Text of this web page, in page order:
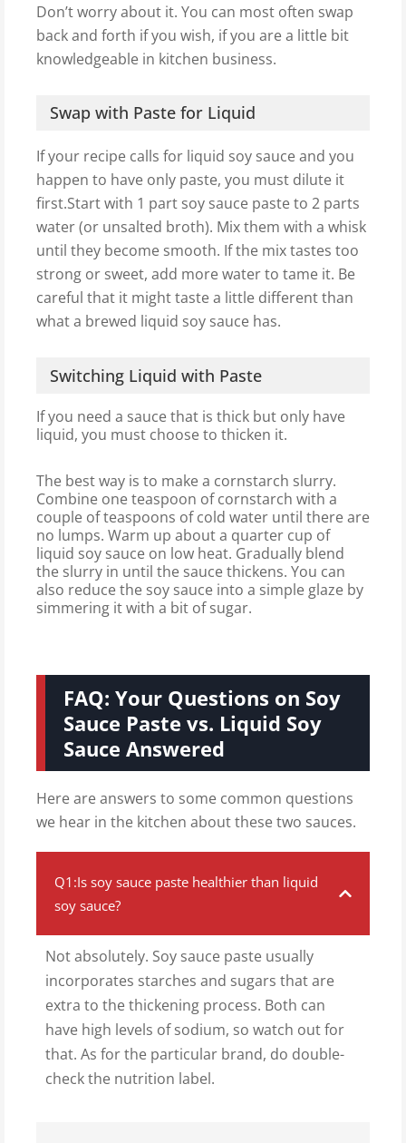
Don’t worry about it. You can most often swap
back and forth if you wish, if you are a little bit
knowledgeable in kitchen business.
Swap with Paste for Liquid
If your recipe calls for liquid soy sauce and you
happen to have only paste, you must dilute it
first.Start with 1 part soy sauce paste to 2 parts
water (or unsalted broth). Mix them with a whisk
until they become smooth. If the mix tastes too
strong or sweet, add more water to tame it. Be
careful that it might taste a little different than
what a brewed liquid soy sauce has.
Switching Liquid with Paste
If you need a sauce that is thick but only have
liquid, you must choose to thicken it.
The best way is to make a cornstarch slurry.
Combine one teaspoon of cornstarch with a
couple of teaspoons of cold water until there are
no lumps. Warm up about a quarter cup of
liquid soy sauce on low heat. Gradually blend
the slurry in until the sauce thickens. You can
also reduce the soy sauce into a simple glaze by
simmering it with a bit of sugar.
FAQ: Your Questions on Soy
Sauce Paste vs. Liquid Soy
Sauce Answered
Here are answers to some common questions
we hear in the kitchen about these two sauces.
Q1:Is soy sauce paste healthier than liquid
soy sauce?
Not absolutely. Soy sauce paste usually
incorporates starches and sugars that are
extra to the thickening process. Both can
have high levels of sodium, so watch out for
that. As for the particular brand, do double-
check the nutrition label.